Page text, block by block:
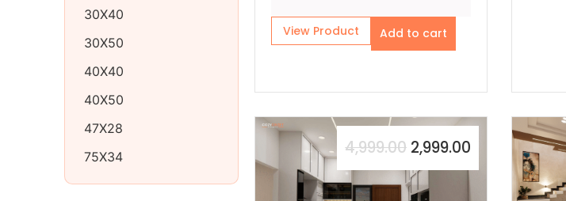
30X40
30X50
40X40
40X50
47X28
75X34
View Product Add to cart
4,999.00 2,999.00